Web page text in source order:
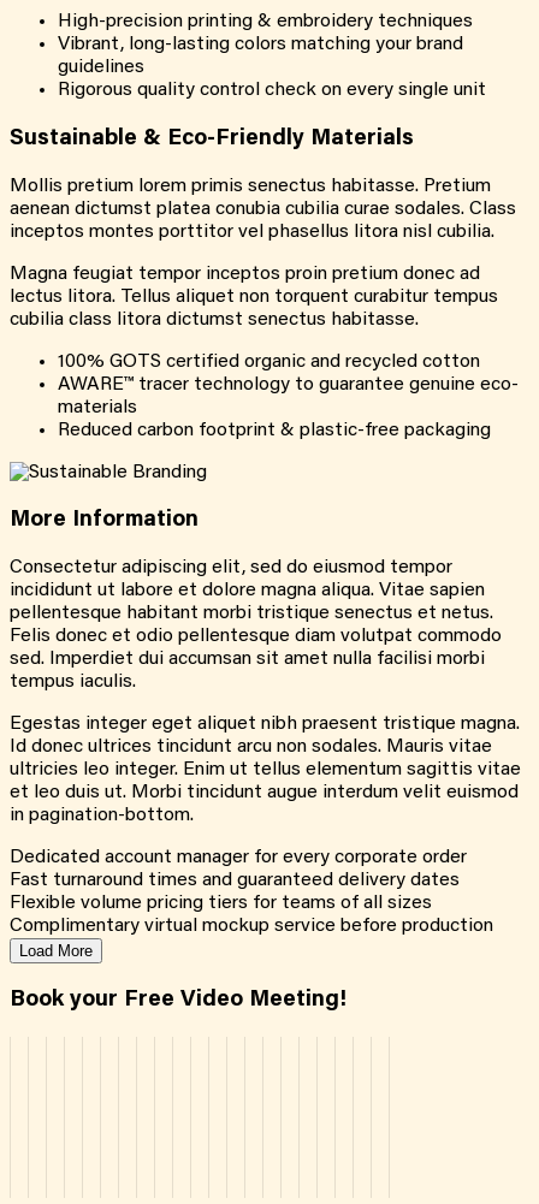
High-precision printing & embroidery techniques
Vibrant, long-lasting colors matching your brand
guidelines
Rigorous quality control check on every single unit
Sustainable & Eco-Friendly Materials
Mollis pretium lorem primis senectus habitasse. Pretium
aenean dictumst platea conubia cubilia curae sodales. Class
inceptos montes porttitor vel phasellus litora nisl cubilia.
Magna feugiat tempor inceptos proin pretium donec ad
lectus litora. Tellus aliquet non torquent curabitur tempus
cubilia class litora dictumst senectus habitasse.
100% GOTS certified organic and recycled cotton
AWARE™ tracer technology to guarantee genuine eco-
materials
Reduced carbon footprint & plastic-free packaging
More Information
Consectetur adipiscing elit, sed do eiusmod tempor
incididunt ut labore et dolore magna aliqua. Vitae sapien
pellentesque habitant morbi tristique senectus et netus.
Felis donec et odio pellentesque diam volutpat commodo
sed. Imperdiet dui accumsan sit amet nulla facilisi morbi
tempus iaculis.
Egestas integer eget aliquet nibh praesent tristique magna.
Id donec ultrices tincidunt arcu non sodales. Mauris vitae
ultricies leo integer. Enim ut tellus elementum sagittis vitae
et leo duis ut. Morbi tincidunt augue interdum velit euismod
in pagination-bottom.
Dedicated account manager for every corporate order
Fast turnaround times and guaranteed delivery dates
Flexible volume pricing tiers for teams of all sizes
Complimentary virtual mockup service before production
Load More
Book your Free Video Meeting!